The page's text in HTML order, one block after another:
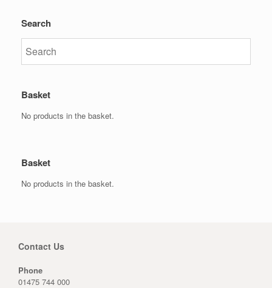
Search
Basket
No products in the basket.
Basket
No products in the basket.
Contact Us
Phone
01475 744 000